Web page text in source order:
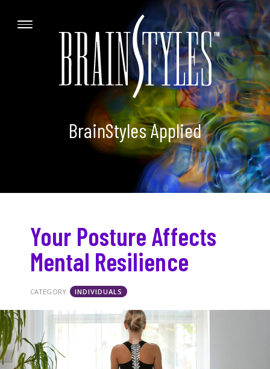
BrainStyles Applied
Your Posture Affects
Mental Resilience
CATEGORY: INDIVIDUALS